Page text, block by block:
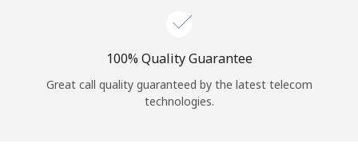
100% Quality Guarantee
Great call quality guaranteed by the latest telecom
technologies.